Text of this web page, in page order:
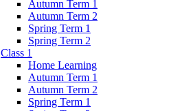
Autumn Term 1
Autumn Term 2
Spring Term 1
Spring Term 2
Class 1
Home Learning
Autumn Term 1
Autumn Term 2
Spring Term 1